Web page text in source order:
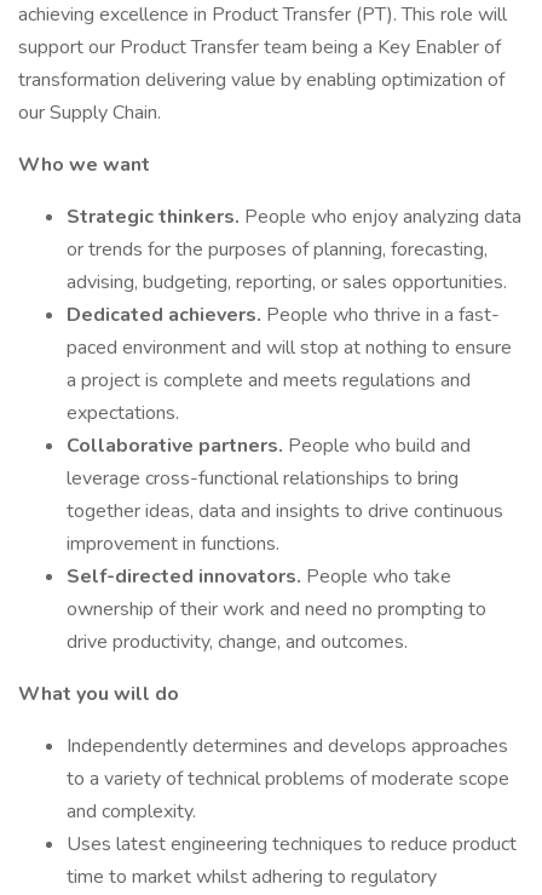
achieving excellence in Product Transfer (PT). This role will
support our Product Transfer team being a Key Enabler of
transformation delivering value by enabling optimization of
our Supply Chain.
Who we want
Strategic thinkers. People who enjoy analyzing data
or trends for the purposes of planning, forecasting,
advising, budgeting, reporting, or sales opportunities.
Dedicated achievers. People who thrive in a fast-
paced environment and will stop at nothing to ensure
a project is complete and meets regulations and
expectations.
Collaborative partners. People who build and
leverage cross-functional relationships to bring
together ideas, data and insights to drive continuous
improvement in functions.
Self-directed innovators. People who take
ownership of their work and need no prompting to
drive productivity, change, and outcomes.
What you will do
Independently determines and develops approaches
to a variety of technical problems of moderate scope
and complexity.
Uses latest engineering techniques to reduce product
time to market whilst adhering to regulatory